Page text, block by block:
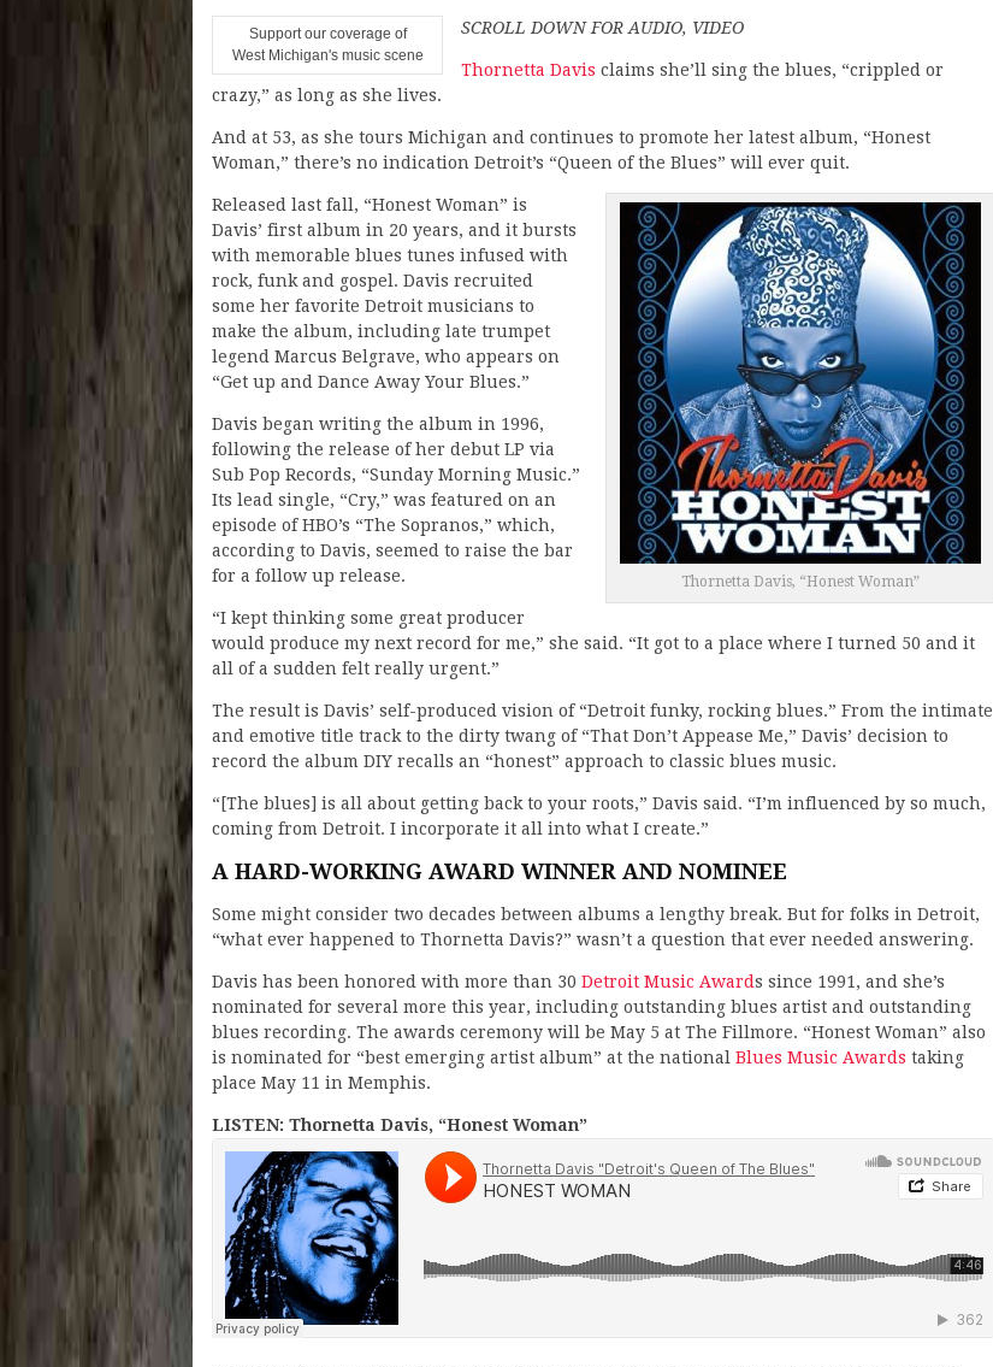
Support our coverage of
West Michigan's music scene
SCROLL DOWN FOR AUDIO, VIDEO
Thornetta Davis claims she’ll sing the blues, “crippled or
crazy,” as long as she lives.
And at 53, as she tours Michigan and continues to promote her latest album, “Honest
Woman,” there’s no indication Detroit’s “Queen of the Blues” will ever quit.
Thornetta Davis, “Honest Woman”
Released last fall, “Honest Woman” is
Davis’ first album in 20 years, and it bursts
with memorable blues tunes infused with
rock, funk and gospel. Davis recruited
some her favorite Detroit musicians to
make the album, including late trumpet
legend Marcus Belgrave, who appears on
“Get up and Dance Away Your Blues.”
Davis began writing the album in 1996,
following the release of her debut LP via
Sub Pop Records, “Sunday Morning Music.”
Its lead single, “Cry,” was featured on an
episode of HBO’s “The Sopranos,” which,
according to Davis, seemed to raise the bar
for a follow up release.
“I kept thinking some great producer
would produce my next record for me,” she said. “It got to a place where I turned 50 and it
all of a sudden felt really urgent.”
The result is Davis’ self-produced vision of “Detroit funky, rocking blues.” From the intimate
and emotive title track to the dirty twang of “That Don’t Appease Me,” Davis’ decision to
record the album DIY recalls an “honest” approach to classic blues music.
“[The blues] is all about getting back to your roots,” Davis said. “I’m influenced by so much,
coming from Detroit. I incorporate it all into what I create.”
A HARD-WORKING AWARD WINNER AND NOMINEE
Some might consider two decades between albums a lengthy break. But for folks in Detroit,
“what ever happened to Thornetta Davis?” wasn’t a question that ever needed answering.
Davis has been honored with more than 30 Detroit Music Awards since 1991, and she’s
nominated for several more this year, including outstanding blues artist and outstanding
blues recording. The awards ceremony will be May 5 at The Fillmore. “Honest Woman” also
is nominated for “best emerging artist album” at the national Blues Music Awards taking
place May 11 in Memphis.
LISTEN: Thornetta Davis, “Honest Woman”